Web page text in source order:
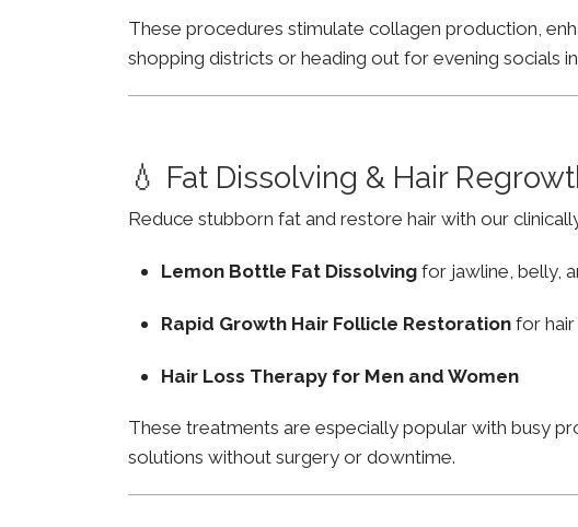
These procedures stimulate collagen production,
shopping districts or heading out for evening socials
💧 Fat Dissolving & Hair
Reduce stubborn fat and restore hair with our
Lemon Bottle Fat Dissolving for jawline, belly,
Rapid Growth Hair Follicle Restoration for hair
Hair Loss Therapy for Men and Women
These treatments are especially popular with busy
solutions without surgery or downtime.